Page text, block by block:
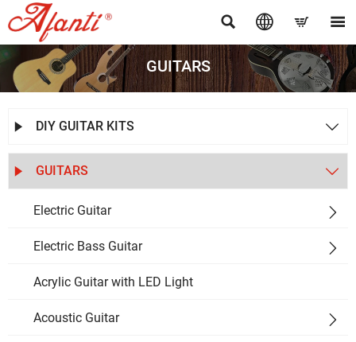
   
GUITARS
 DIY GUITAR KITS 
 GUITARS 
Electric Guitar 
Electric Bass Guitar 
Acrylic Guitar with LED Light
Acoustic Guitar 